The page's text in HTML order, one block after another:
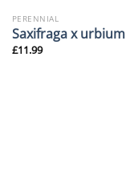
PERENNIAL
Saxifraga x urbium
£11.99